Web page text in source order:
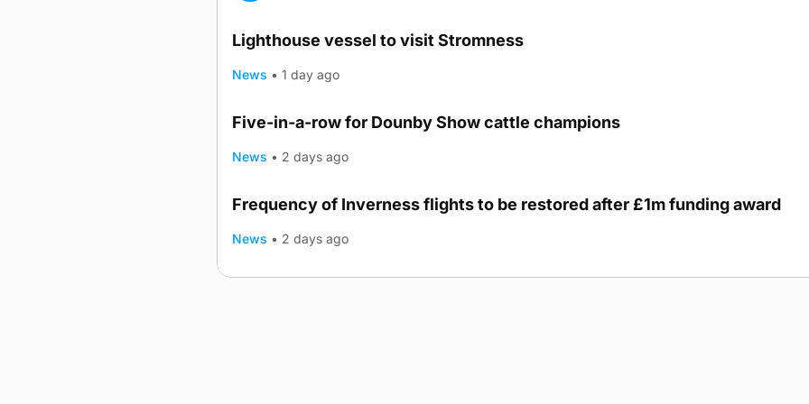
Lighthouse vessel to visit Stromness
News • 1 day ago
Five-in-a-row for Dounby Show cattle champions
News • 2 days ago
Frequency of Inverness flights to be restored after £1m funding award
News • 2 days ago